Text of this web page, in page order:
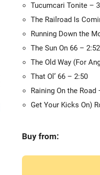
Tucumcari Tonite –
The Railroad Is
Running Down the
The Sun On 66 – 2:52
The Old Way (For
That Ol’ 66 – 2:50
Raining On the Road
Get Your Kicks On)
Buy from: